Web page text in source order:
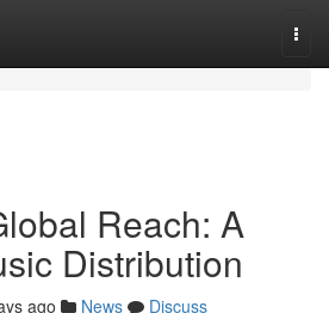
Reach: A
Distribution
ago News
Discuss